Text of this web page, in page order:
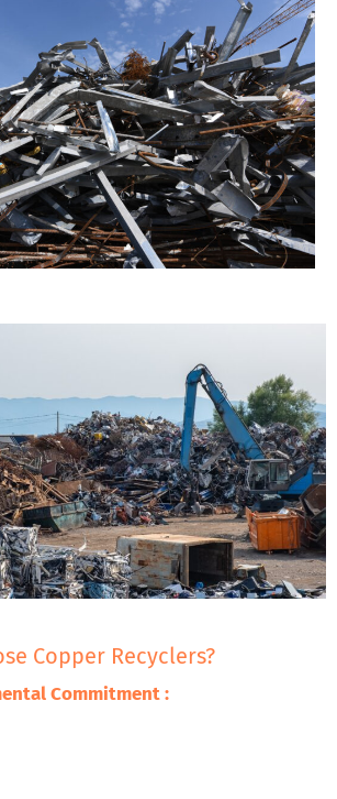
Copper Recyclers?
Commitment :